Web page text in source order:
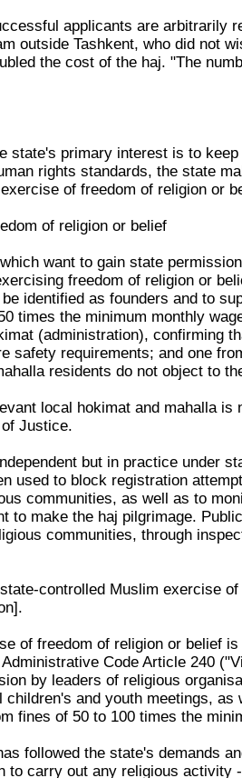
applicants are arbitrarily
outside Tashkent, who did not
the cost of the haj. "The
state's primary interest is to
rights standards, the state
of freedom of religion or
of religion or belief
want to gain state
freedom of religion or
identified as founders and to
times the minimum monthly
(administration), confirming
safety requirements; and one
residents do not object to
local hokimat and mahalla
Justice.
but in practice under
used to block registration
communities, as well as to
to make the haj pilgrimage.
communities, through
controlled Muslim exercise
of freedom of religion or belief
Code Article 240
by leaders of religious
and youth meetings,
fines of 50 to 100 times the
followed the state's demands
to carry out any religious